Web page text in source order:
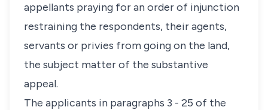
appellants praying for an order of injunction
restraining the respondents, their agents,
servants or privies from going on the land,
the subject matter of the substantive
appeal.
The applicants in paragraphs 3 - 25 of the